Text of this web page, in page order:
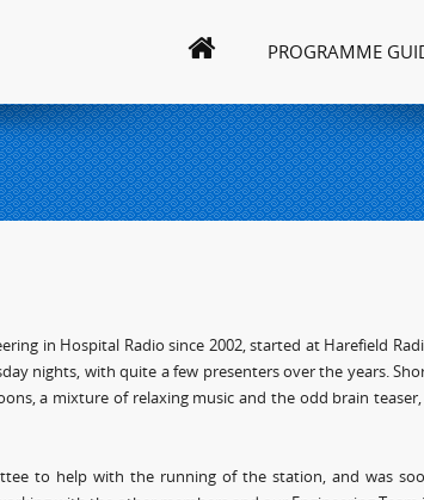
PROGRAMME
in Hospital Radio since 2002, started at Harefield
nights, with quite a few presenters over the years.
a mixture of relaxing music and the odd brain
to help with the running of the station, and was